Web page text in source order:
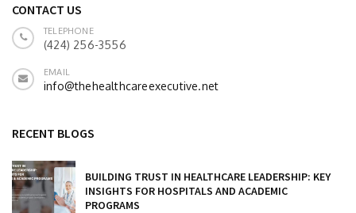
CONTACT US
TELEPHONE
(424) 256-3556
EMAIL
info@thehealthcareexecutive.net
RECENT BLOGS
BUILDING TRUST IN HEALTHCARE LEADERSHIP: KEY
INSIGHTS FOR HOSPITALS AND ACADEMIC
PROGRAMS